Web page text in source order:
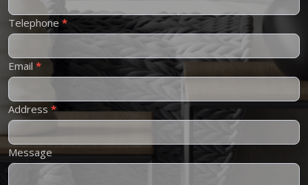
Telephone *
Email *
Address *
Message